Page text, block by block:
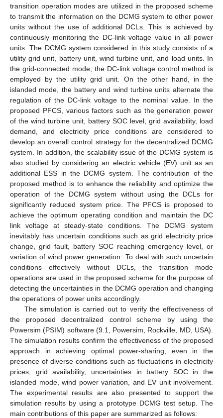
transition operation modes are utilized in the proposed scheme
to transmit the information on the DCMG system to other power
units without the use of additional DCLs. This is achieved by
continuously monitoring the DC-link voltage value in all power
units. The DCMG system considered in this study consists of a
utility grid unit, battery unit, wind turbine unit, and load units. In
the grid-connected mode, the DC-link voltage control method is
employed by the utility grid unit. On the other hand, in the
islanded mode, the battery and wind turbine units alternate the
regulation of the DC-link voltage to the nominal value. In the
proposed PFCS, various factors such as the generation power
of the wind turbine unit, battery SOC level, grid availability, load
demand, and electricity price conditions are considered to
develop an overall control strategy for the decentralized DCMG
system. In addition, the scalability issue of the DCMG system is
also studied by considering an electric vehicle (EV) unit as an
additional ESS in the DCMG system. The contribution of the
proposed method is to enhance the reliability and optimize the
operation of the DCMG system without using the DCLs for
significantly reduced system price. The PFCS is proposed to
achieve the optimum operating condition and maintain the DC
link voltage at steady-state conditions. The DCMG system
inevitably has uncertain conditions such as grid electricity price
change, grid fault, battery SOC reaching emergency level, or
variation of wind power generation. To deal with such uncertain
conditions effectively without DCLs, the transition mode
operations are used in the proposed scheme for the purpose of
detecting the uncertainties in the DCMG operation and changing
the operations of power units accordingly.
The simulation is carried out to verify the effectiveness of
the proposed decentralized control scheme by using the
Powersim (PSIM) software (9.1, Powersim, Rockville, MD, USA).
The simulation results confirm the effectiveness of the proposed
approach in achieving optimal power-sharing, even in the
presence of diverse conditions such as fluctuations in electricity
prices, grid availability, uncertainties in battery SOC in the
islanded mode, wind power variation, and EV unit involvement.
The experimental results are also presented to support the
simulation results by using a prototype DCMG test setup. The
main contributions of this paper are summarized as follows: